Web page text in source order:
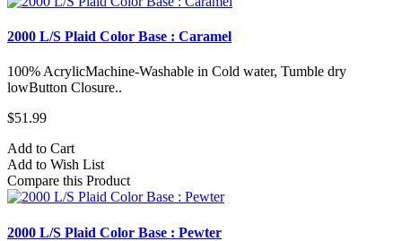
2000 L/S Plaid Color Base : Caramel
100% AcrylicMachine-Washable in Cold water, Tumble dry
lowButton Closure..
$51.99
Add to Cart
Add to Wish List
Compare this Product
2000 L/S Plaid Color Base : Pewter